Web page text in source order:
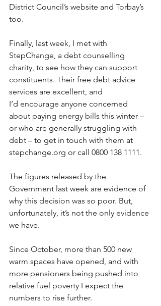
District Council’s website and Torbay’s
too.
Finally, last week, I met with
StepChange, a debt counselling
charity, to see how they can support
constituents. Their free debt advice
services are excellent, and
I’d encourage anyone concerned
about paying energy bills this winter –
or who are generally struggling with
debt – to get in touch with them at
stepchange.org or call 0800 138 1111.
The figures released by the
Government last week are evidence of
why this decision was so poor. But,
unfortunately, it’s not the only evidence
we have.
Since October, more than 500 new
warm spaces have opened, and with
more pensioners being pushed into
relative fuel poverty I expect the
numbers to rise further.